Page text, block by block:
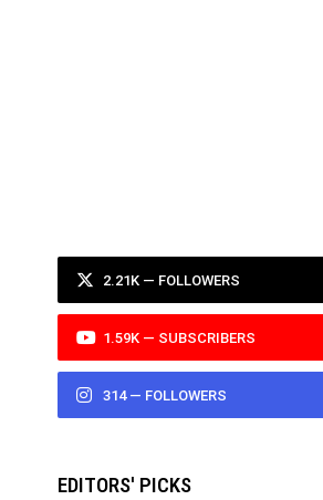
2.21K — FOLLOWERS
1.59K — SUBSCRIBERS
314 — FOLLOWERS
EDITORS' PICKS